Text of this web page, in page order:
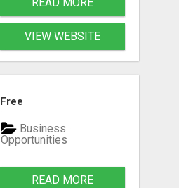
VIEW WEBSITE
Free
Business
Opportunities
READ MORE